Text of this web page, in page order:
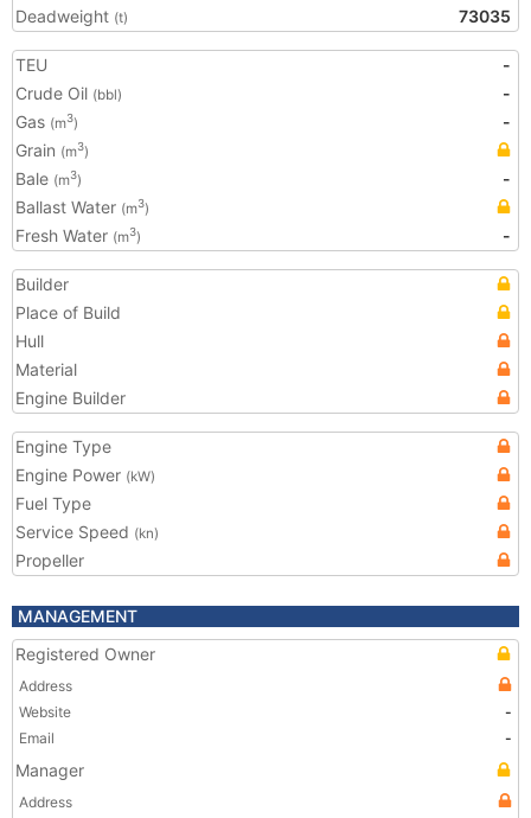
Deadweight (t) 73035
TEU
-
Crude Oil (bbl)
-
Gas (m3)
-
Grain (m3)
Bale (m3)
-
Ballast Water (m3)
Fresh Water (m3) -
Builder
Place of Build
Hull
Material
Engine Builder
Engine Type
Engine Power (kW)
Fuel Type
Service Speed (kn)
Propeller
MANAGEMENT
Registered Owner
Address
Website
-
Email
-
Manager
Address